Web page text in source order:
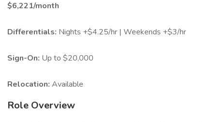
$6,221/month
Differentials: Nights +$4.25/hr | Weekends +$3/hr
Sign-On: Up to $20,000
Relocation: Available
Role Overview